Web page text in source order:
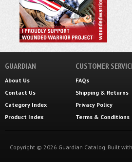
GUARDIAN
About Us
Contact Us
Category Index
Product Index
CUSTOMER
FAQs
Shipping & Returns
Privacy Policy
Terms & Conditions
Copyright © 2026 Guardian Catalog. Built with